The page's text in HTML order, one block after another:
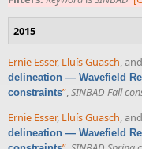
2015
Ernie Esser, Lluís Guasch, and
delineation — Wavefield
constraints”,SINBAD Fall
Ernie Esser, Lluís Guasch , and
delineation — Wavefield